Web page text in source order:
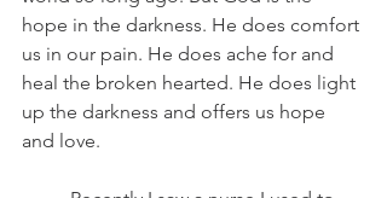
hope in the darkness. He does comfort
us in our pain. He does ache for and
heal the broken hearted. He does light
up the darkness and offers us hope
and love.